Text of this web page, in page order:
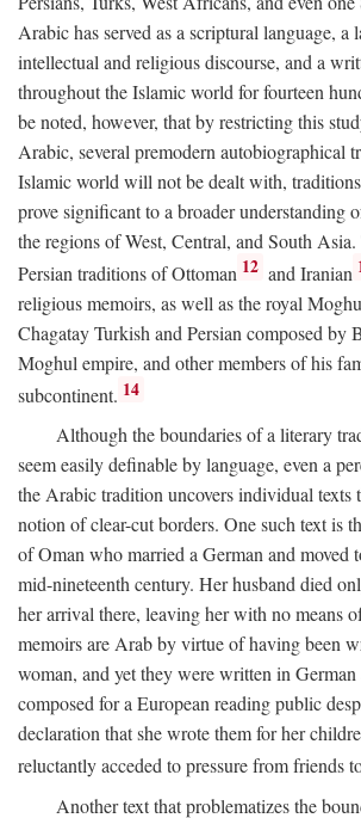
Arabic has served as a scriptural language, a
intellectual and religious discourse, and a
throughout the Islamic world for fourteen
be noted, however, that by restricting this
Arabic, several premodern autobiographical
Islamic world will not be dealt with,
prove significant to a broader understanding
the regions of West, Central, and South
Persian traditions of Ottoman 12 and Iranian
religious memoirs, as well as the royal
Chagatay Turkish and Persian composed by
Moghul empire, and other members of his
subcontinent. 14
Although the boundaries of a literary
seem easily definable by language, even a
the Arabic tradition uncovers individual texts
notion of clear-cut borders. One such text is
of Oman who married a German and moved
mid-nineteenth century. Her husband died
her arrival there, leaving her with no means
memoirs are Arab by virtue of having been
woman, and yet they were written in
composed for a European reading public
declaration that she wrote them for her
reluctantly acceded to pressure from friends
Another text that problematizes the